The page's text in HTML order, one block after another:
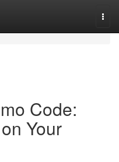
Code:
Your